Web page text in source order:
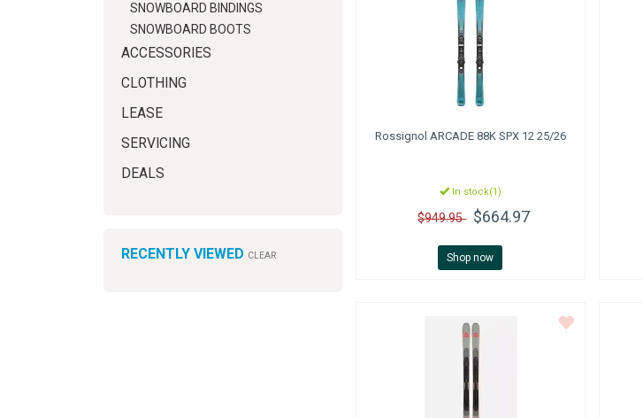
SNOWBOARD BINDINGS
SNOWBOARD BOOTS
ACCESSORIES
CLOTHING
LEASE
SERVICING
DEALS
RECENTLY VIEWED CLEAR
Rossignol ARCADE 88K SPX 12 25/26
In stock(1)
$949.95 $664.97
Shop now